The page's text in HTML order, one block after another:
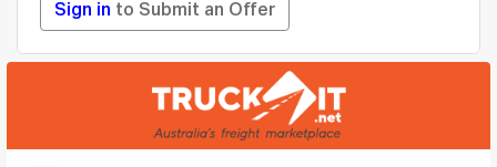
Sign in to Submit an Offer